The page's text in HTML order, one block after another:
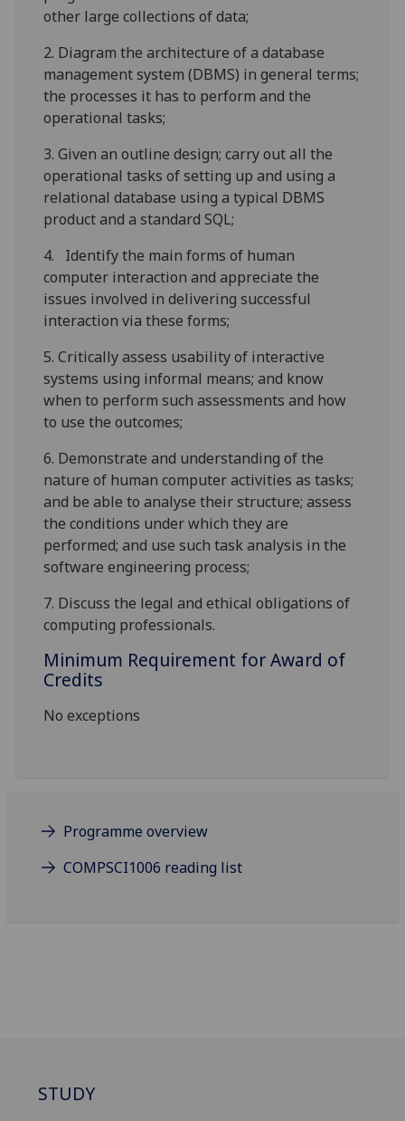
other largecollections of data;
2. Diagram the architecture of a database
management system (DBMS) in general terms;
the processes it has to perform and the
operational tasks;
3.Given an outline design; carry out all the
operational tasks of setting up and using a
relational database using a typical DBMS
product and a standard SQL;
4.
Identify the main forms of human
computer interaction and appreciate the
issues involved in delivering successful
interaction via these forms;
5.Critically assess usability of interactive
systems using informal means; and know
when to perform such assessments and how
to use the outcomes;
6. Demonstrate and understanding of the
nature of human computer activities as tasks;
and be able to analyse their structure; assess
the conditions under which they are
performed; and use such task analysis in the
software engineering process;
7. Discuss the legal and ethical obligations of
computing professionals.
Minimum Requirement for Award of
Credits
No exceptions
Programme overview
COMPSCI1006 reading list
STUDY